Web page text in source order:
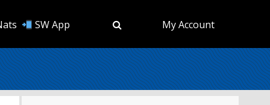
SW App My Account